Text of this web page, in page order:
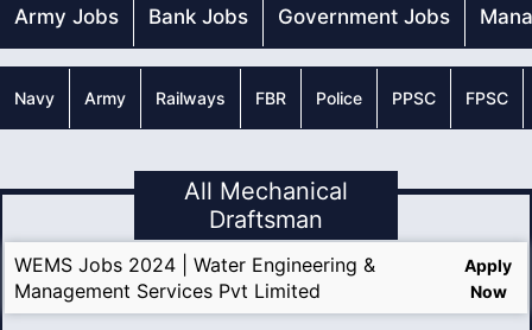
Army Jobs Bank Jobs Government Jobs
Navy Army Railways FBR Police PPSC FPSC
All Mechanical
Draftsman
WEMS Jobs 2024 | Water Engineering &
Management Services Pvt Limited
Apply
Now